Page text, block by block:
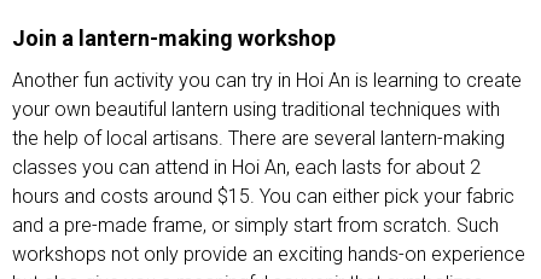
Join a lantern-making workshop
Another fun activity you can try in Hoi An is learning to create
your own beautiful lantern using traditional techniques with
the help of local artisans. There are several lantern-making
classes you can attend in Hoi An, each lasts for about 2
hours and costs around $15. You can either pick your fabric
and a pre-made frame, or simply start from scratch. Such
workshops not only provide an exciting hands-on experience